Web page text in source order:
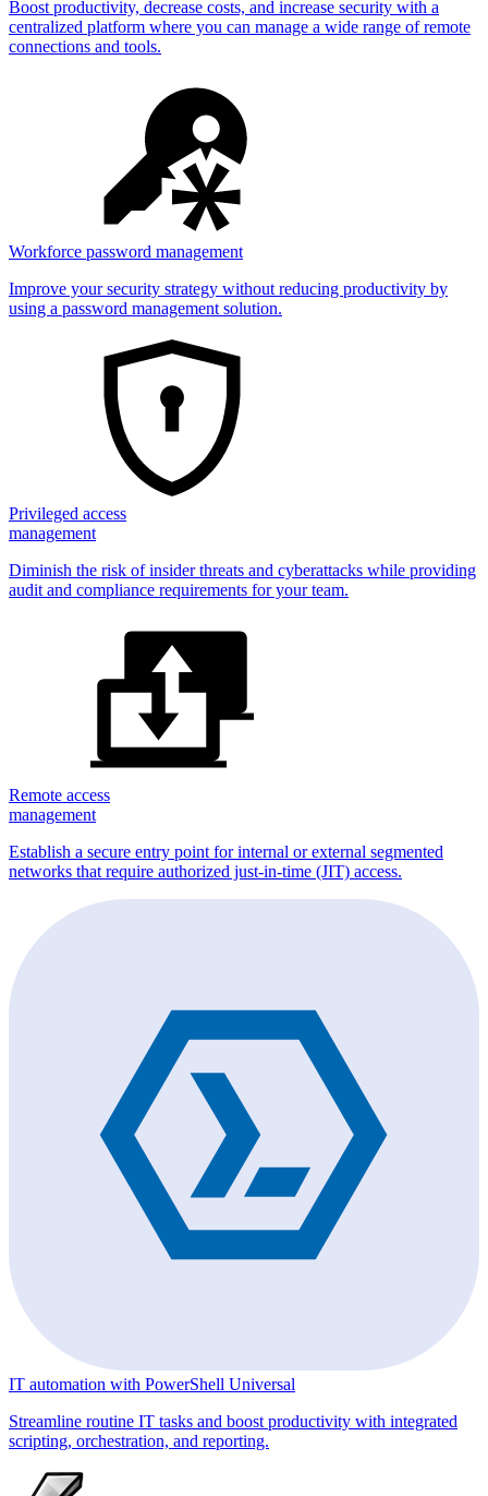
Boost productivity, decrease costs, and increase security with a
centralized platform where you can manage a wide range of remote
connections and tools.
Workforce password management
Improve your security strategy without reducing productivity by
using a password management solution.
Privileged access
management
Diminish the risk of insider threats and cyberattacks while providing
audit and compliance requirements for your team.
Remote access
management
Establish a secure entry point for internal or external segmented
networks that require authorized just-in-time (JIT) access.
IT automation with PowerShell Universal
Streamline routine IT tasks and boost productivity with integrated
scripting, orchestration, and reporting.